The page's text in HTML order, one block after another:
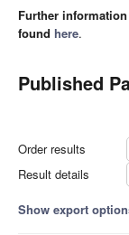
Further
found here.
Published
Order results
Result details
Show export